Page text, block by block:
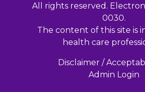
All rights reserved.
0030.
The content of this site is
health care
Disclaimer /
Admin Login